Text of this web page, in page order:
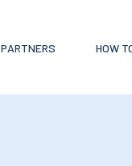
PARTNERS HOW